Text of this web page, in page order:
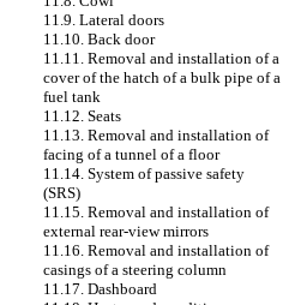
11.9. Lateral doors
11.10. Back door
11.11. Removal and installation of a
cover of the hatch of a bulk pipe of a
fuel tank
11.12. Seats
11.13. Removal and installation of
facing of a tunnel of a floor
11.14. System of passive safety
(SRS)
11.15. Removal and installation of
external rear-view mirrors
11.16. Removal and installation of
casings of a steering column
11.17. Dashboard